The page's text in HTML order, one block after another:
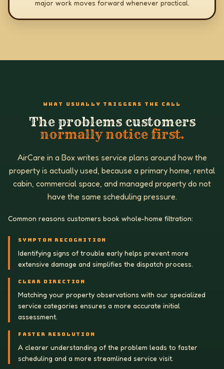
major work moves forward whenever practical.
WHAT USUALLY TRIGGERS THE CALL
The problems customers
normally notice first.
AirCare in a Box writes service plans around how the
property is actually used, because a primary home, rental
cabin, commercial space, and managed property do not
have the same scheduling pressure.
Common reasons customers book whole-home filtration:
SYMPTOM RECOGNITION
Identifying signs of trouble early helps prevent more
extensive damage and simplifies the dispatch process.
CLEAR DIRECTION
Matching your property observations with our specialized
service categories ensures a more accurate initial
assessment.
FASTER RESOLUTION
A clearer understanding of the problem leads to faster
scheduling and a more streamlined service visit.